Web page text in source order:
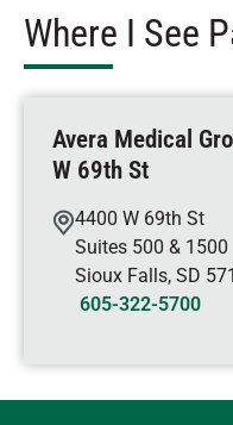
Where I See
Avera Medical
W 69th St
4400 W 69th St
Suites 500 & 1500
Sioux Falls, SD
605-322-5700